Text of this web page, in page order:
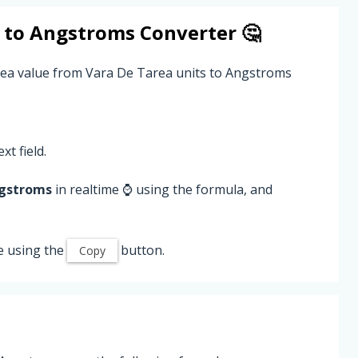
to Angstroms Converter 🤔
value from Vara De Tarea units to Angstroms
field.
in realtime ⌚ using the formula, and
using the Copy button.